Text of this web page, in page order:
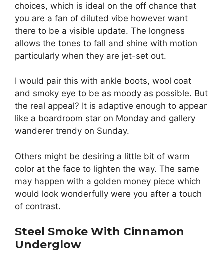
choices, which is ideal on the off chance that
you are a fan of diluted vibe however want
there to be a visible update. The longness
allows the tones to fall and shine with motion
particularly when they are jet-set out.
I would pair this with ankle boots, wool coat
and smoky eye to be as moody as possible. But
the real appeal? It is adaptive enough to appear
like a boardroom star on Monday and gallery
wanderer trendy on Sunday.
Others might be desiring a little bit of warm
color at the face to lighten the way. The same
may happen with a golden money piece which
would look wonderfully were you after a touch
of contrast.
Steel Smoke With Cinnamon
Underglow